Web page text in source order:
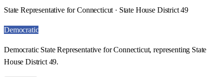
State Representative for Connecticut · State House District 49
Democratic
Democratic State Representative for Connecticut, representing State
House District 49.